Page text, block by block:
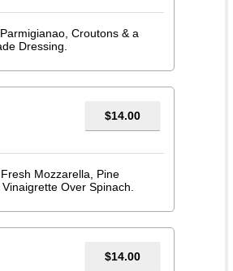
Croutons & a
Dressing.
$14.00
Mozzarella, Pine
Over Spinach.
$14.00